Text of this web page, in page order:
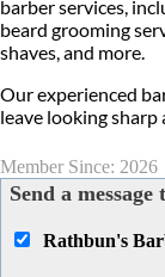
barber services,
beard grooming
shaves, and more.
Our experienced
leave looking sharp
Member Since: 2026
Send a message
Rathbun's